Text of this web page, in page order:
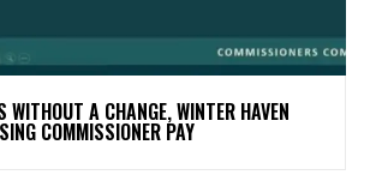
WITHOUT A CHANGE, WINTER HAVEN
COMMISSIONER PAY